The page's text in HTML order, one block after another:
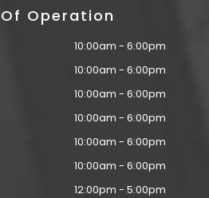
Operation
10:00am - 6:00pm
10:00am - 6:00pm
10:00am - 6:00pm
10:00am - 6:00pm
10:00am - 6:00pm
10:00am - 6:00pm
12:00pm - 5:00pm